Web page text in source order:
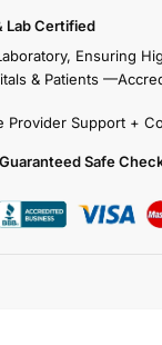
Lab Certified
Ensuring
& Patients
Provider Support +
Guaranteed Safe